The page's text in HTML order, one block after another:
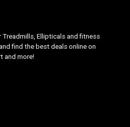
Ellipticals and fitness
find the best deals online on
and more!